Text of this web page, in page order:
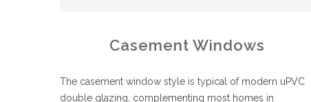
Casement Windows
The casement window style is typical of modern uPVC
double glazing, complementing most homes in